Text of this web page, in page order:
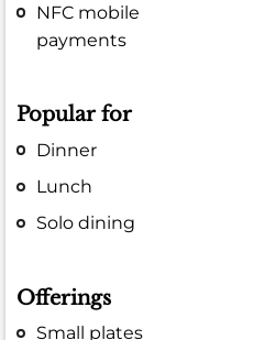
NFC mobile
payments
Popular for
Dinner
Lunch
Solo dining
Offerings
Small plates